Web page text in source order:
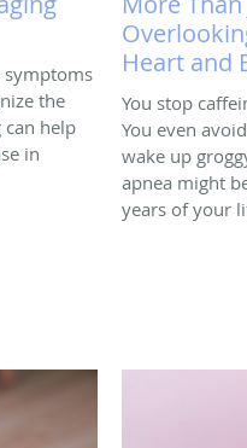
symptoms
the
help
in
Heart and
You stop
You even
wake up
apnea might
years of your